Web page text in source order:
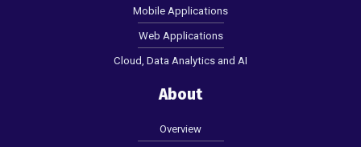
Mobile Applications
Web Applications
Cloud, Data Analytics and AI
About
Overview